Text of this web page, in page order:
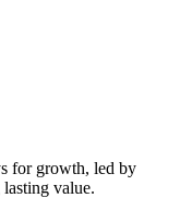
for growth, led by
value.